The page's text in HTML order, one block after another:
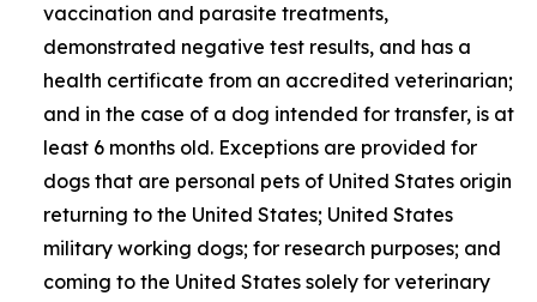
vaccination and parasite treatments,
demonstrated negative test results, and has a
health certificate from an accredited veterinarian;
and in the case of a dog intended for transfer, is at
least 6 months old. Exceptions are provided for
dogs that are personal pets of United States origin
returning to the United States; United States
military working dogs; for research purposes; and
coming to the United States solely for veterinary